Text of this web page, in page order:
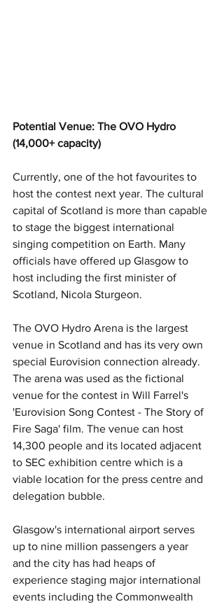
Potential Venue: The OVO Hydro
(14,000+ capacity)
Currently, one of the hot favourites to
host the contest next year. The cultural
capital of Scotland is more than capable
to stage the biggest international
singing competition on Earth. Many
officials have offered up Glasgow to
host including the first minister of
Scotland, Nicola Sturgeon.
The OVO Hydro Arena is the largest
venue in Scotland and has its very own
special Eurovision connection already.
The arena was used as the fictional
venue for the contest in Will Farrel's
'Eurovision Song Contest - The Story of
Fire Saga' film. The venue can host
14,300 people and its located adjacent
to SEC exhibition centre which is a
viable location for the press centre and
delegation bubble.
Glasgow's international airport serves
up to nine million passengers a year
and the city has had heaps of
experience staging major international
events including the Commonwealth